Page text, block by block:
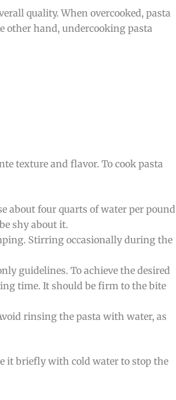
quality. When overcooked, pasta
other hand, undercooking pasta
texture and flavor. To cook pasta
about four quarts of water per pound
shy about it.
Stirring occasionally during the
guidelines. To achieve the desired
time. It should be firm to the bite
rinsing the pasta with water, as
it briefly with cold water to stop the